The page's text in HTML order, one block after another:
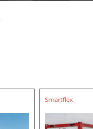
Smartflex